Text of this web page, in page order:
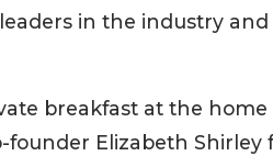
in the industry
breakfast at the home
Elizabeth Shirley